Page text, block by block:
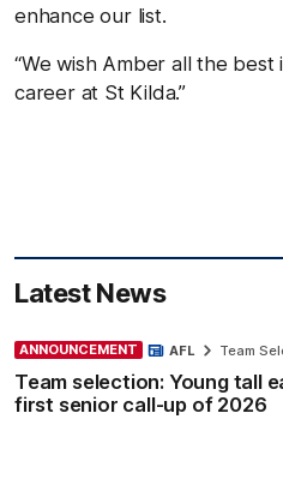
enhance our list.
“We wish Amber all the
career at St Kilda.”
Latest News
ANNOUNCEMENT
Team selection: Young tall
first senior call-up of 2026
AFL Team